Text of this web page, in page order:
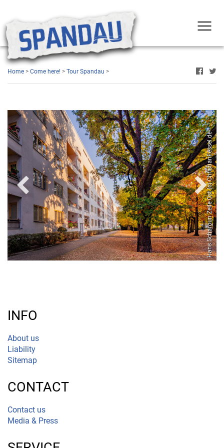
Home > Come here! > Tour Spandau >
Hans Scharoun Zeile Ost (c) ChristianFessel.de
INFO
About us
Liability
Sitemap
CONTACT
Contact us
Media & Press